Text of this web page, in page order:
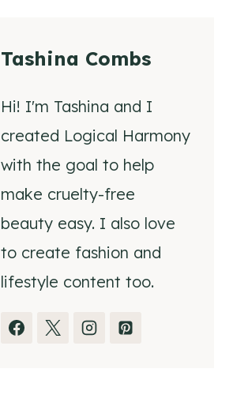
Tashina Combs
Hi! I'm Tashina and I
created Logical Harmony
with the goal to help
make cruelty-free
beauty easy. I also love
to create fashion and
lifestyle content too.